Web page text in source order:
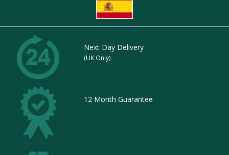
Next Day Delivery
(UK Only)
12 Month Guarantee